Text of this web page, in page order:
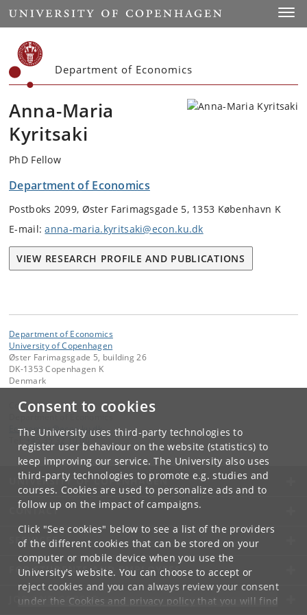
Consent to cookies
The University uses third-party technologies to
register user behaviour on the website (statistics) to
keep improving our service. The University also uses
third-party technologies to promote e.g. studies and
courses. Cookies are used to personalize ads and to
follow up on the impact of campaigns.
Click "See cookies" below to see a list of the providers
of the different cookies that can be stored on your
computer or mobile device when you use the
University's website. You can choose to accept or
reject cookies and you can always review your consent
under the Cookies and privacy policythat you will find
Start
Department of Economics
Anna-Maria
Kyritsaki
PhD Fellow
Department of Economics
Postboks 2099, Øster Farimagsgade 5, 1353 København K
E-mail:anna-maria.kyritsaki@econ.ku.dk
VIEW RESEARCH PROFILE AND PUBLICATIONS
Department of Economics
University of Copenhagen
Øster Farimagsgade 5, building 26
DK-1353 Copenhagen K
Denmark
Contact:
Economics@econ.ku.dk
+45 35 32 10 00
UNIVERSITY OF COPENHAGEN
CONTACT
SERVICES
FOR STUDENTS AND EMPLOYEES
JOB AND CAREER